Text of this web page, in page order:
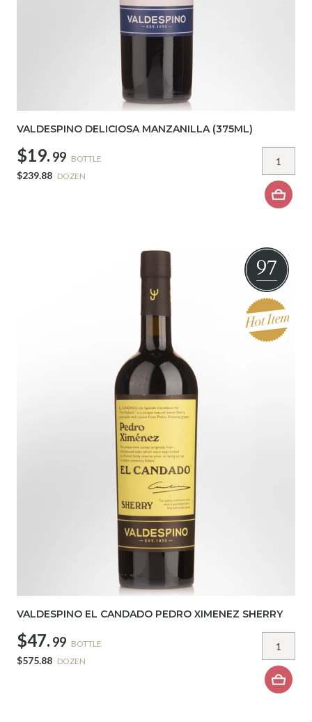
VALDESPINO DELICIOSA MANZANILLA (375ML)
$19. 99 BOTTLE
$239.88 DOZEN
97
VALDESPINO EL CANDADO PEDRO XIMENEZ SHERRY
$47. 99 BOTTLE
$575.88 DOZEN